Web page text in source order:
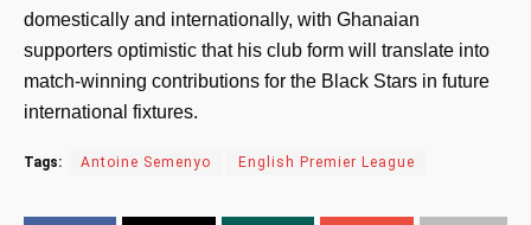
domestically and internationally, with Ghanaian
supporters optimistic that his club form will translate into
match-winning contributions for the Black Stars in future
international fixtures.
Tags: Antoine Semenyo English Premier League